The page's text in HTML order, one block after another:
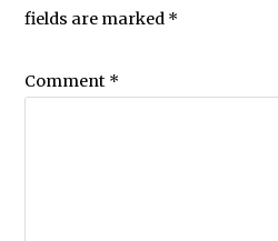
fields are marked *
Comment *